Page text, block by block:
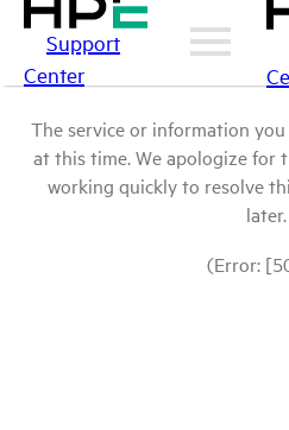
Support
Center
The service or information
at this time. We apologize for
working quickly to resolve
later.
(Error: